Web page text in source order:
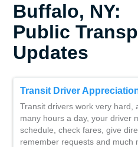
Buffalo, NY:
Public
Updates
Transit Driver
Transit drivers work very hard,
many hours a day, your driver
schedule, check fares, give
remember requests and much